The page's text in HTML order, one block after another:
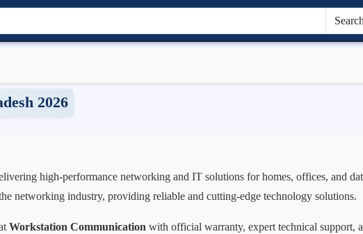
Search
2026
high-performance networking and IT solutions for homes, offices, and
networking industry, providing reliable and cutting-edge technology solutions.
Workstation Communication with official warranty, expert technical support,